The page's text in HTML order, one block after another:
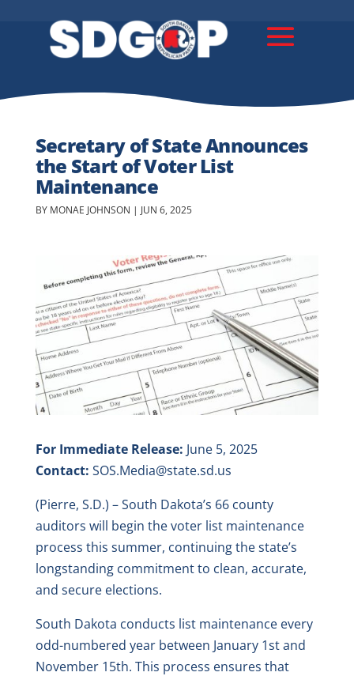
Secretary of State Announces
the Start of Voter List
Maintenance
BY MONAE JOHNSON | JUN 6, 2025
For Immediate Release: June 5, 2025
Contact: SOS.Media@state.sd.us
(Pierre, S.D.) – South Dakota’s 66 county
auditors will begin the voter list maintenance
process this summer, continuing the state’s
longstanding commitment to clean, accurate,
and secure elections.
South Dakota conducts list maintenance every
odd-numbered year between January 1st and
November 15th. This process ensures that